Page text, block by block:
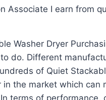
Associate I earn from
Washer Dryer
do. Different
of Quiet
in the market which can
terms of performance,